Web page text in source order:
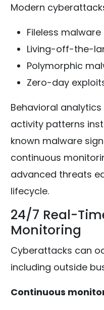
Modern
Fileless malware
Living-off-the-
Polymorphic
Zero-day
Behavioral
activity patterns
known malware
continuous
advanced threats
lifecycle.
24/7 Real-
Monitoring
Cyberattacks can
including outside
Continuous